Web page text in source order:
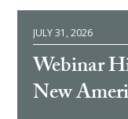
JULY 31, 2026
Webinar
New